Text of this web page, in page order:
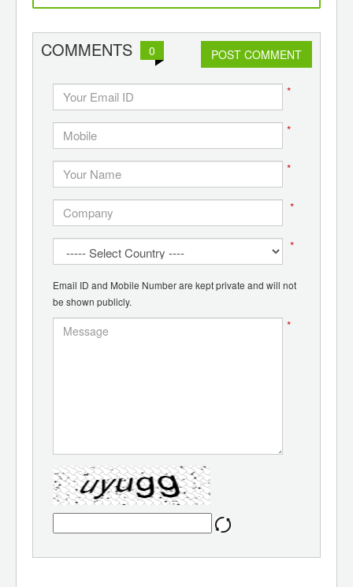
COMMENTS 0 POST COMMENT
*
*
*
*
*
Email ID and Mobile Number are kept private and will not
be shown publicly.
*